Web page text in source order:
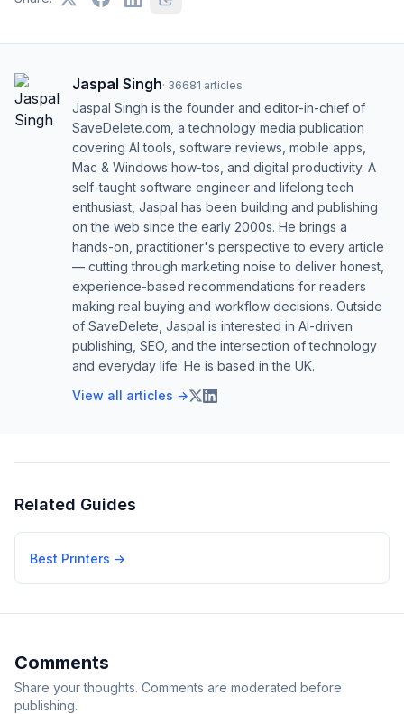
Jaspal Singh· 36681 articles
Jaspal Singh is the founder and editor-in-chief of
SaveDelete.com, a technology media publication
covering AI tools, software reviews, mobile apps,
Mac & Windows how-tos, and digital productivity. A
self-taught software engineer and lifelong tech
enthusiast, Jaspal has been building and publishing
on the web since the early 2000s. He brings a
hands-on, practitioner's perspective to every article
— cutting through marketing noise to deliver honest,
experience-based recommendations for readers
making real buying and workflow decisions. Outside
of SaveDelete, Jaspal is interested in AI-driven
publishing, SEO, and the intersection of technology
and everyday life. He is based in the UK.
View all articles →
Related Guides
Best Printers →
Comments
Share your thoughts. Comments are moderated before
publishing.